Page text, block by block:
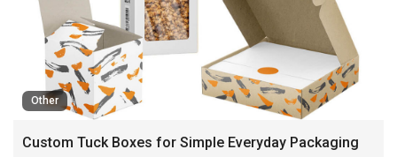
Other
Custom Tuck Boxes for Simple Everyday Packaging